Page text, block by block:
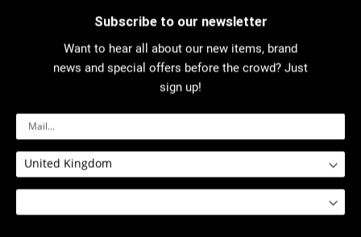
2212 : Calibration Tool 16-63 mm
Subscribe to our newsletter
Want to hear all about our new items, brand
news and special offers before the crowd? Just
sign up!